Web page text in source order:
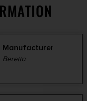
Manufacturer
Beretta